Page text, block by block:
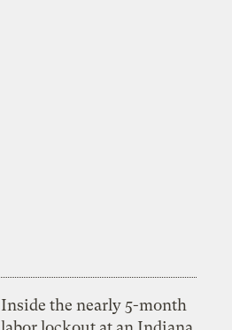
Inside the nearly 5-month